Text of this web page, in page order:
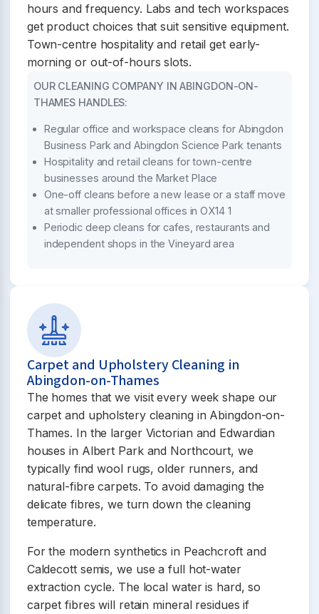
hours and frequency. Labs and tech workspaces
get product choices that suit sensitive equipment.
Town-centre hospitality and retail get early-
morning or out-of-hours slots.
OUR CLEANING COMPANY IN ABINGDON-ON-
THAMES HANDLES:
Regular office and workspace cleans for Abingdon
Business Park and Abingdon Science Park tenants
Hospitality and retail cleans for town-centre
businesses around the Market Place
One-off cleans before a new lease or a staff move
at smaller professional offices in OX14 1
Periodic deep cleans for cafes, restaurants and
independent shops in the Vineyard area
Carpet and Upholstery Cleaning in
Abingdon-on-Thames
The homes that we visit every week shape our
carpet and upholstery cleaning in Abingdon-on-
Thames. In the larger Victorian and Edwardian
houses in Albert Park and Northcourt, we
typically find wool rugs, older runners, and
natural-fibre carpets. To avoid damaging the
delicate fibres, we turn down the cleaning
temperature.
For the modern synthetics in Peachcroft and
Caldecott semis, we use a full hot-water
extraction cycle. The local water is hard, so
carpet fibres will retain mineral residues if